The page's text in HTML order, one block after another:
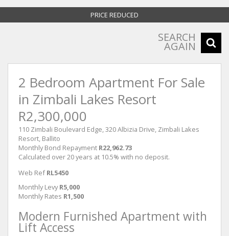
PRICE REDUCED
SEARCH
AGAIN
2 Bedroom Apartment For Sale
in Zimbali Lakes Resort
R2,300,000
110 Zimbali Boulevard Edge, 320 Albizia Drive, Zimbali Lakes
Resort, Ballito
Monthly Bond Repayment R22,962.73
Calculated over 20 years at 10.5% with no deposit.
Web Ref RL5450
Monthly Levy R5,000
Monthly Rates R1,500
Modern Furnished Apartment with
Lift Access